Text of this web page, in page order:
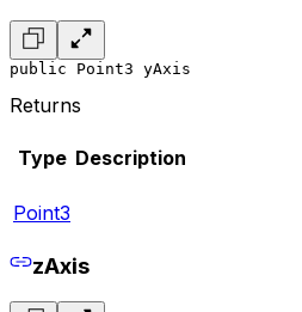
public Point3 yAxis
Returns
Type Description
Point3
zAxis